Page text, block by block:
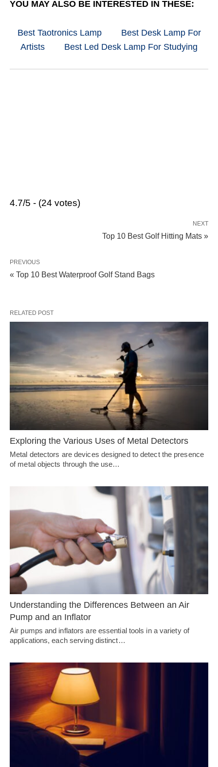
YOU MAY ALSO BE INTERESTED IN THESE:
Best Taotronics Lamp
Best Desk Lamp For
Artists
Best Led Desk Lamp For Studying
4.7/5 - (24 votes)
NEXT
Top 10 Best Golf Hitting Mats »
PREVIOUS
« Top 10 Best Waterproof Golf Stand Bags
RELATED POST
Exploring the Various Uses of Metal Detectors
Metal detectors are devices designed to detect the presence
of metal objects through the use…
Understanding the Differences Between an Air
Pump and an Inflator
Air pumps and inflators are essential tools in a variety of
applications, each serving distinct…